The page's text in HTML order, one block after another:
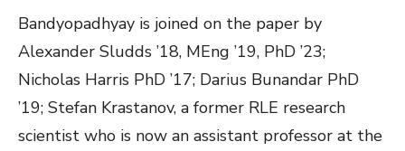
Bandyopadhyay is joined on the paper by
Alexander Sludds ’18, MEng ’19, PhD ’23;
Nicholas Harris PhD ’17; Darius Bunandar PhD
’19; Stefan Krastanov, a former RLE research
scientist who is now an assistant professor at the